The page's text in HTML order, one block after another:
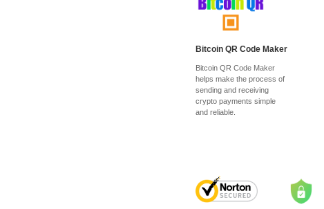
Bitcoin QR Code Maker
Bitcoin QR Code Maker
helps make the process of
sending and receiving
crypto payments simple
and reliable.